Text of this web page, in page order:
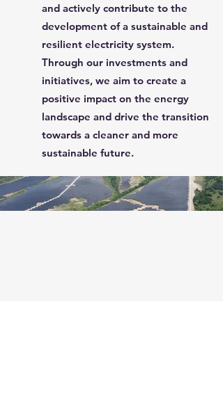
and actively contribute to the
development of a sustainable and
resilient electricity system.
Through our investments and
initiatives, we aim to create a
positive impact on the energy
landscape and drive the transition
towards a cleaner and more
sustainable future.